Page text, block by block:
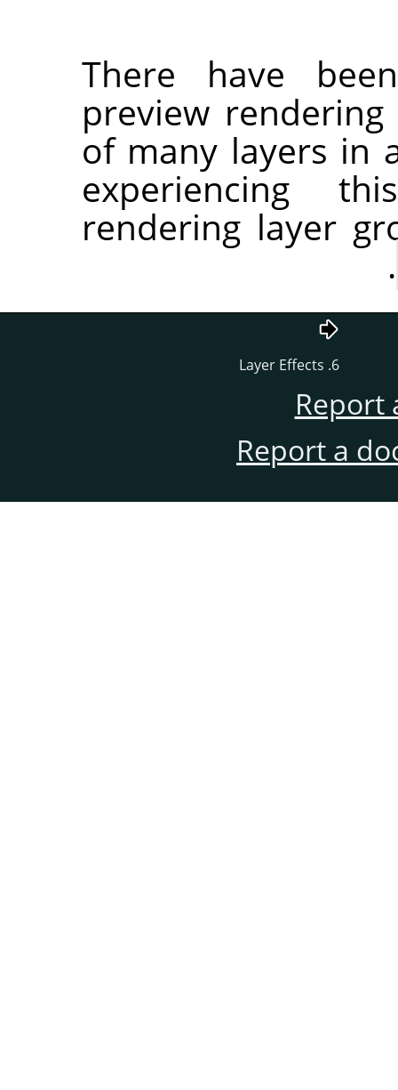
There have
preview
of many layers in
experiencing
rendering layer
.
6. Layer Effects
Report
Report a